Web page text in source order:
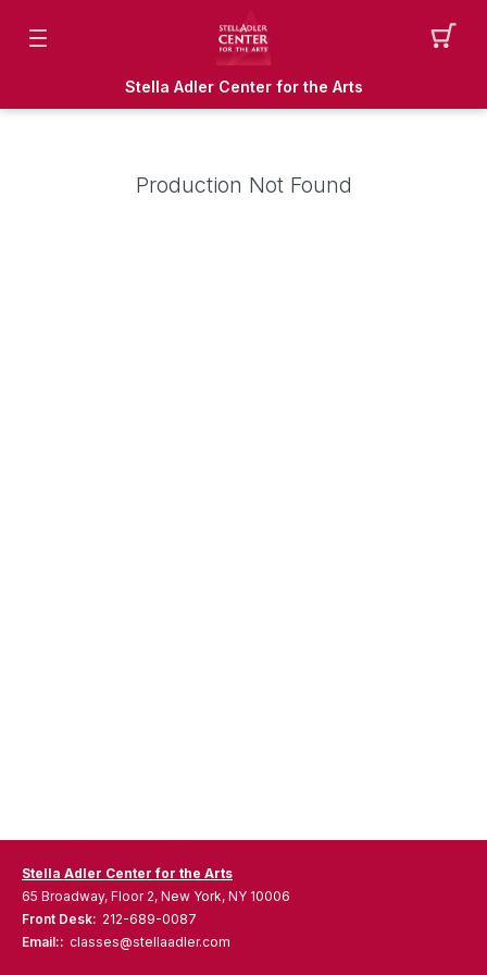
Stella Adler Center for the Arts
Production Not Found
Stella Adler Center for the Arts
65 Broadway, Floor 2, New York, NY 10006
Front Desk: 212-689-0087
Email:: classes@stellaadler.com